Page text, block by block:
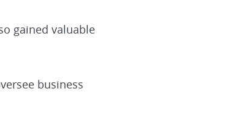
gained valuable
business